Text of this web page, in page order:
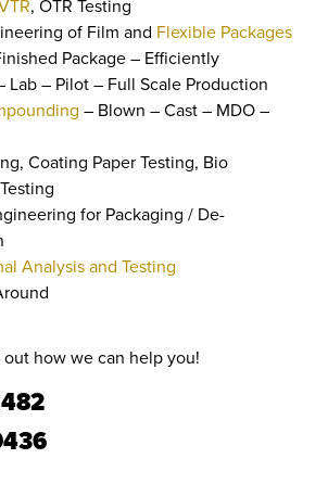
, OTR Testing
of Film and Flexible Packages
Package – Efficiently
Lab – Pilot – Full Scale Production
– Blown – Cast – MDO –
Coating Paper Testing, Bio
for Packaging / De-
Analysis and Testing
how we can help you!